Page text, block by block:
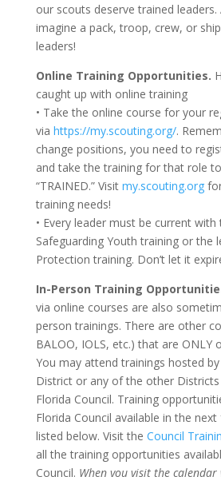
our scouts deserve trained leaders.
imagine a pack, troop, crew, or
leaders!
Online Training Opportunities.
caught up with online training
• Take the online course for your
via https://my.scouting.org/.
change positions, you need to
and take the training for that role
“TRAINED.” Visit my.scouting.orgfor
training needs!
• Every leader must be current with
Safeguarding Youth training or the
Protection training. Don’t let it
In-Person Training
via online courses are also
person trainings. There are other
BALOO, IOLS, etc.) that are ONLY
You may attend trainings hosted
District or any of the other
Florida Council. Training
Florida Council available in the
listed below. Visit the Council
all the training opportunities
Council. When you visit the calendar